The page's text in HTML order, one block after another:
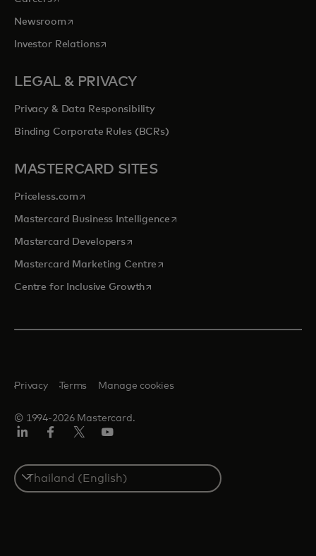
Newsroomopens in a new tab
Investor Relationsopens in a new tab
LEGAL & PRIVACY
Privacy & Data Responsibility
Binding Corporate Rules (BCRs)
MASTERCARD SITES
Priceless.com opens in a new tab
Mastercard Business Intelligenceopens in a new tab
Mastercard Developersopens in a new tab
Mastercard Marketing Centre opens in a new tab
Centre for Inclusive Growthopens in a new tab
© 1994-2026 Mastercard.
Privacy Terms Manage cookies
Select
a
country